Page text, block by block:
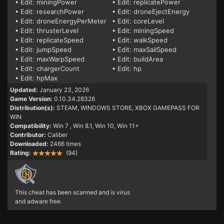
• Edit: miningPower
• Edit: replicatePower
• Edit: researchPower
• Edit: droneEjectEnergy
• Edit: droneEnergyPerMeter
• Edit: coreLevel
• Edit: thrusterLevel
• Edit: miningSpeed
• Edit: replicateSpeed
• Edit: walkSpeed
• Edit: jumpSpeed
• Edit: maxSailSpeed
• Edit: maxWarpSpeed
• Edit: buildArea
• Edit: chargerCount
• Edit: hp
• Edit: hpMax
Updated: January 23, 2026
Game Version: 0.10.34.28326
Distribution(s): STEAM, WINDOWS STORE, XBOX GAMEPASS FOR
WIN
Compatibility: Win 7 , Win 8.1, Win 10, Win 11+
Contributor: Caliber
Downloaded: 2466 times
Rating:
(94)
This cheat has been scanned and is virus
and adware free.